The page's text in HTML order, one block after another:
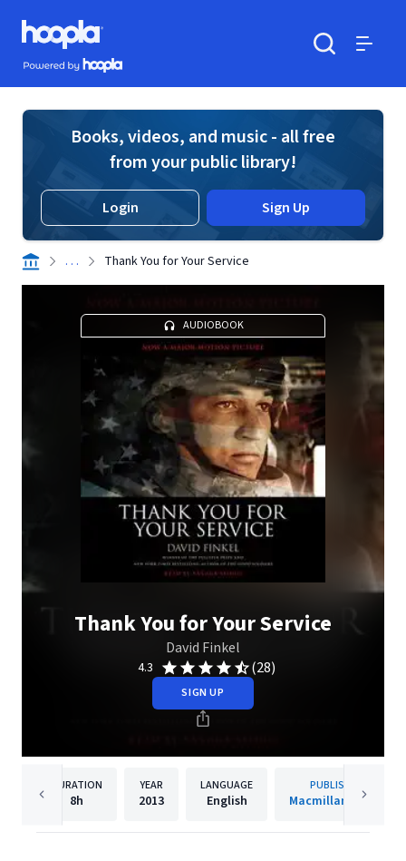
Skip to main content
Hoopla logo
Powered by Hoopla
Books, videos, and music - all free
from your public library!
Login Sign Up
. . . Thank You for Your Service
AUDIOBOOK
Thank You for Your Service
David Finkel
4.3 (28)
SIGN UP
DURATION
8h
YEAR
2013
LANGUAGE
English
PUBLISHER
Macmillan Audio